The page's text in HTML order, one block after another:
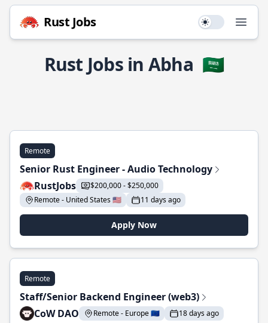
Rust Jobs Use setting
Rust Jobs in Abha 🇸🇦
Remote
Senior Rust Engineer - Audio Technology
RustJobs
$200,000 - $250,000
Remote - United States 🇺🇸
11 days ago
Apply Now
Remote
Staff/Senior Backend Engineer (web3)
CoW DAO
Remote - Europe 🇪🇺 18 days ago